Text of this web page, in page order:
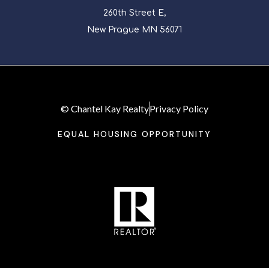
260th Street E,
New Prague MN 56071
© Chantel Kay RealtyPrivacy Policy
EQUAL HOUSING OPPORTUNITY